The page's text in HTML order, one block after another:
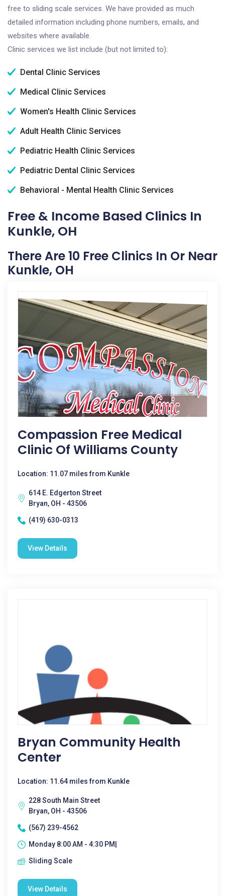
free to sliding scale services. We have provided as much
detailed information including phone numbers, emails, and
websites where available.
Clinic services we list include (but not limited to):
Dental Clinic Services
Medical Clinic Services
Women's Health Clinic Services
Adult Health Clinic Services
Pediatric Health Clinic Services
Pediatric Dental Clinic Services
Behavioral - Mental Health Clinic Services
Free & Income Based Clinics In
Kunkle, OH
There Are 10 Free Clinics In Or Near
Kunkle, OH
Compassion Free Medical
Clinic Of Williams County
Location: 11.07 miles from Kunkle
614 E. Edgerton Street
Bryan, OH - 43506
(419) 630-0313
View Details
Bryan Community Health
Center
Location: 11.64 miles from Kunkle
228 South Main Street
Bryan, OH - 43506
(567) 239-4562
Monday 8:00 AM - 4:30 PM|
Sliding Scale
View Details